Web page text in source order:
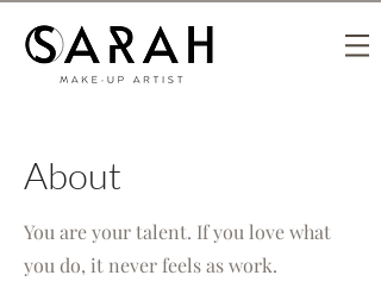
About
You are your talent. If you love what
you do, it never feels as work.